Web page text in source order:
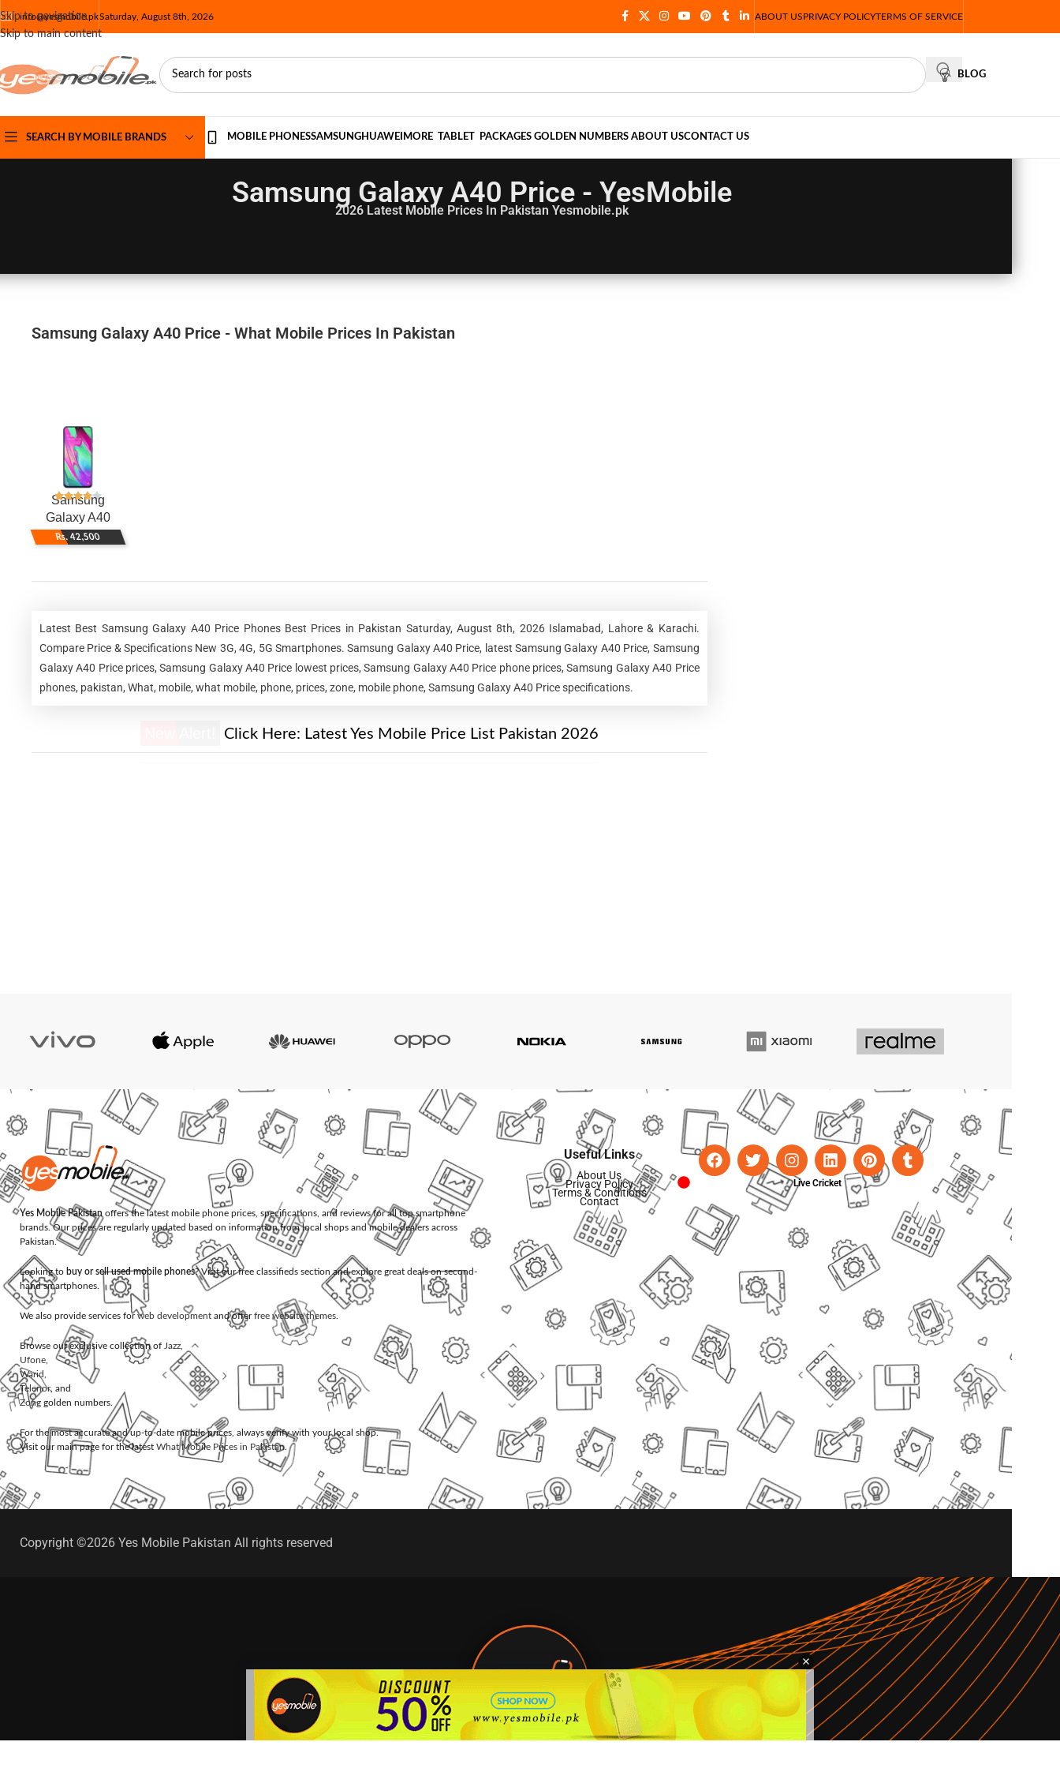
Skip to navigation
Skip to main content
info@yesmobile.pkSaturday, August 8th, 2026 ABOUT USPRIVACY POLICYTERMS OF SERVICE
BLOG
SEARCH BY MOBILE BRANDS MOBILE PHONESSAMSUNGHUAWEI MORE TABLET PACKAGES GOLDEN NUMBERS ABOUT USCONTACT US
Samsung Galaxy A40 Price - YesMobile
2026 Latest Mobile Prices In Pakistan Yesmobile.pk
Samsung Galaxy A40 Price - What Mobile Prices In Pakistan
Samsung
Galaxy A40
Rs. 42,500
Latest Best Samsung Galaxy A40 Price Phones Best Prices in Pakistan Saturday, August 8th, 2026 Islamabad, Lahore & Karachi.
Compare Price & Specifications New 3G, 4G, 5G Smartphones. Samsung Galaxy A40 Price, latest Samsung Galaxy A40 Price, Samsung
Galaxy A40 Price prices, Samsung Galaxy A40 Price lowest prices, Samsung Galaxy A40 Price phone prices, Samsung Galaxy A40 Price
phones, pakistan, What, mobile, what mobile, phone, prices, zone, mobile phone, Samsung Galaxy A40 Price specifications.
Click Here: Latest Yes Mobile Price List Pakistan 2026
Yes Mobile Pakistanoffers the latest mobile phone prices, specifications, and reviews for all top smartphone
brands. Our prices are regularly updated based on information from local shops and mobile dealers across
Pakistan.
Looking to buy or sell used mobile phones? Visit our free classifieds section and explore great deals on second-
hand smartphones.
We also provide services forweb development and offerfree website themes.
Browse our exclusive collection of Jazz,
Ufone,
Warid,
Telenor, and
Zong golden numbers.
For the most accurate and up-to-date mobile prices, always verify with your local shop.
Visit our main page for the latest What Mobile Prices in Pakistan.
Useful Links
About Us
Privacy Policy
Terms & Conditions
Contact
Live Cricket
Copyright ©2026 Yes Mobile Pakistan All rights reserved